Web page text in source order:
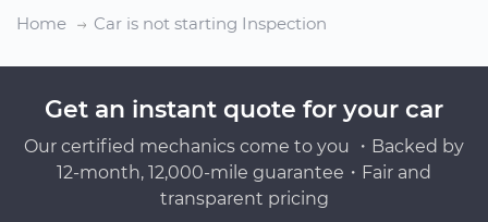
Home
Car is not starting Inspection
Get an instant quote for your car
Our certified mechanics come to you ・Backed by
12-month, 12,000-mile guarantee・Fair and
transparent pricing